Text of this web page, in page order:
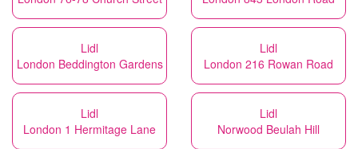
Lidl
London Beddington Gardens
Lidl
London 216 Rowan Road
Lidl
London 1 Hermitage Lane
Lidl
Norwood Beulah Hill